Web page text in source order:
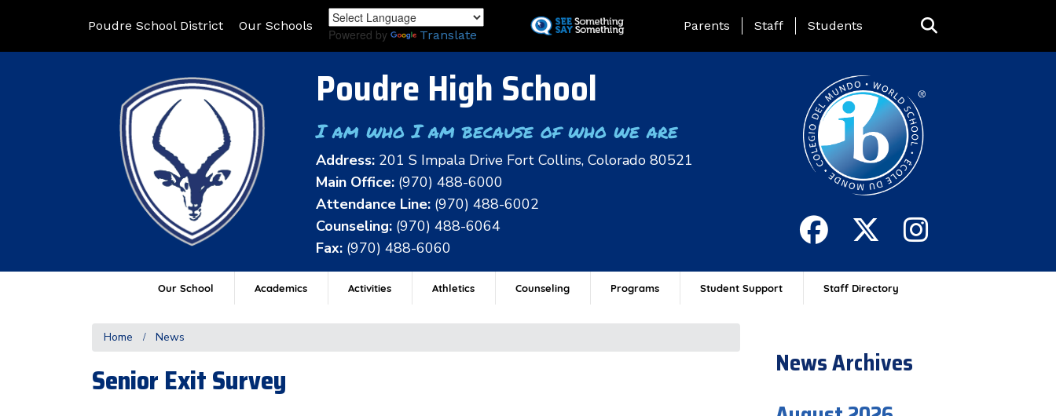
to
Poudre School District Our Schools
Powered by Translate
Landing Page Menu
Parents Staff Students
Poudre High School
I am who I am because of who we are
Address: 201 S Impala Drive Fort Collins, Colorado 80521
Main Office: (970) 488-6000
Attendance Line: (970) 488-6002
Counseling: (970) 488-6064
Fax: (970) 488-6060
Our School Academics Activities Athletics Counseling Programs Student Support Staff Directory
Home News
Senior Exit Survey
News Archives